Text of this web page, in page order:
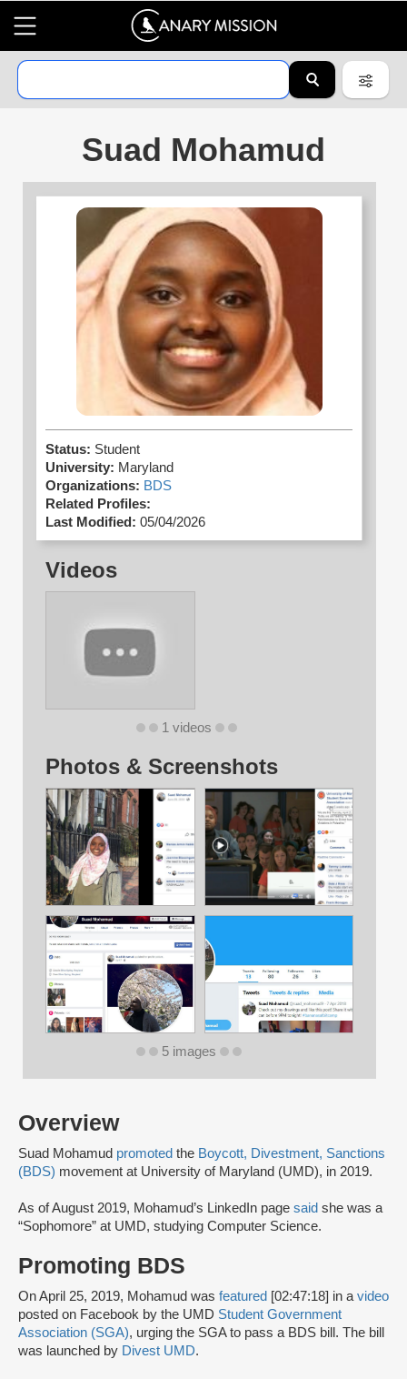
Suad Mohamud
Overview
Suad Mohamud promoted the Boycott, Divestment, Sanctions
(BDS) movement at University of Maryland (UMD), in 2019.
As of August 2019, Mohamud’s LinkedIn page said she was a
“Sophomore” at UMD, studying Computer Science.
Promoting BDS
On April 25, 2019, Mohamud was featured [02:47:18] in avideo
posted on Facebook by the UMD Student Government
Association (SGA), urging the SGA to pass a BDS bill. The bill
was launched by Divest UMD.
Status: Student
University: Maryland
Organizations: BDS
Related Profiles:
Last Modified: 05/04/2026
Videos
1 videos
Photos & Screenshots
5 images